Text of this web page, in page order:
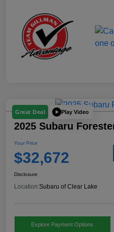
Great Deal Play Video
2025 Subaru
Your Price
$32,672
Disclosure
Location:Subaru of Clear Lake
Explore Payment Options